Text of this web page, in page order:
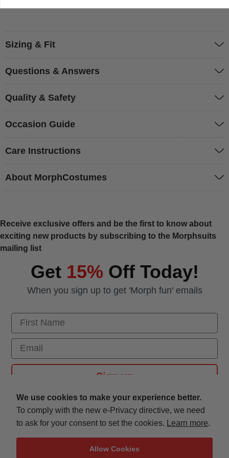
We use cookies to make your experience better.
To comply with the new e-Privacy directive, we need
to ask for your consent to set the cookies.
Learn more.
Allow Cookies
Sizing & Fit
Questions & Answers
Quality & Safety
Occasion Guide
Care Instructions
About MorphCostumes
Receive exclusive offers and be the first to know about
exciting new products by subscribing to the Morphsuits
mailing list
Get 15% Off Today!
When you sign up to get 'Morph fun' emails
First Name
Email
Sign up
Customer Service
Morph Costumes